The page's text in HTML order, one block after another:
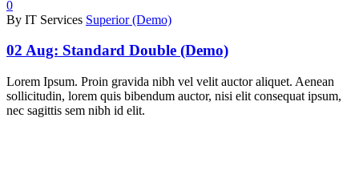
0
By IT Services Superior (Demo)
02 Aug: Standard Double (Demo)
Lorem Ipsum. Proin gravida nibh vel velit auctor aliquet. Aenean
sollicitudin, lorem quis bibendum auctor, nisi elit consequat ipsum,
nec sagittis sem nibh id elit.